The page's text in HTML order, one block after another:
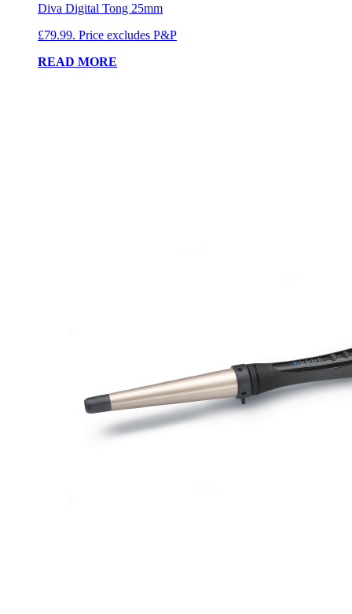
Diva Digital Tong 25mm
£79.99. Price excludes P&P
READ MORE